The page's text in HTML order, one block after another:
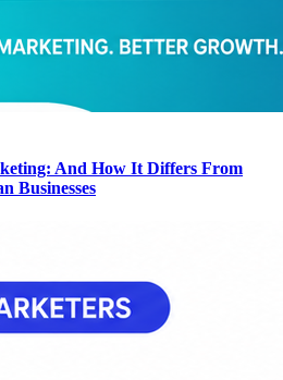
And How It Differs From
Businesses